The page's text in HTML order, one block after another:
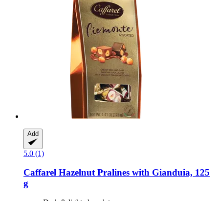
Add
5.0 (1)
Caffarel Hazelnut Pralines with Gianduia, 125
g